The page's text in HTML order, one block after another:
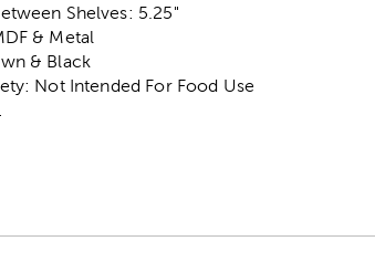
Shelves: 5.25"
& Metal
& Black
Not Intended For Food Use